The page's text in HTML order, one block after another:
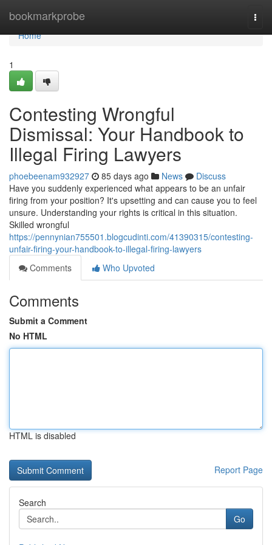
bookmarkprobe
Home
Home
1
Contesting Wrongful
Dismissal: Your Handbook to
Illegal Firing Lawyers
phoebeenam932927 85 days ago News
Discuss
Have you suddenly experienced what appears to be an unfair
firing from your position? It's upsetting and can cause you to feel
unsure. Understanding your rights is critical in this situation.
Skilled wrongful
https://pennynian755501.blogcudinti.com/41390315/contesting-
unfair-firing-your-handbook-to-illegal-firing-lawyers
Comments
Who Upvoted
Comments
Submit a Comment
No HTML
HTML is disabled
Report Page
Search
Go